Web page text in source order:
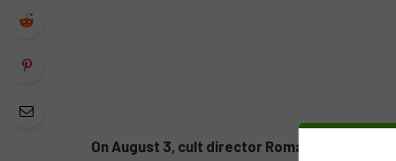
On August 3, cult director Roman Perez Jr